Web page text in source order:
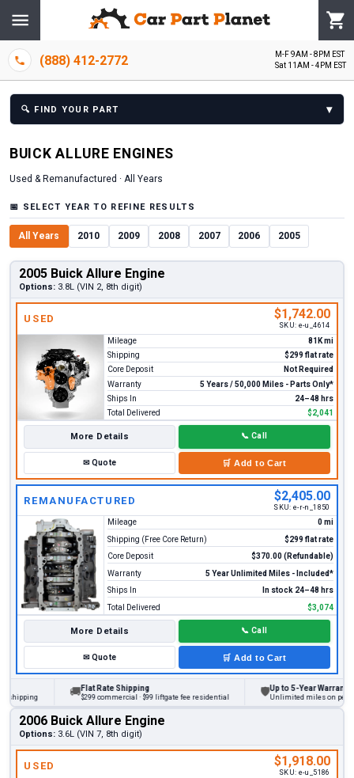
(888) 412-2772
M-F 9AM - 8PM EST
Sat 11AM - 4PM EST
🔍 FIND YOUR PART ▾
BUICK ALLURE ENGINES
Used & Remanufactured · All Years
📅 SELECT YEAR TO REFINE RESULTS
All Years 2010 2009 2008 2007 2006 2005
2005 Buick Allure Engine
Options: 3.8L (VIN 2, 8th digit)
USED $1,742.00
SKU: e-u_4614
Mileage
81K mi
Shipping
$299 flat rate
Core Deposit
Not Required
Warranty
5 Years / 50,000 Miles - Parts Only*
Ships In
24–48 hrs
Total Delivered
$2,041
More Details 📞 Call
✉Quote 🛒 Add to Cart
REMANUFACTURED $2,405.00
SKU: e-r-n_1850
Mileage
0 mi
Shipping (Free Core Return)
$299 flat rate
Core Deposit
$370.00 (Refundable)
Warranty
5 Year Unlimited Miles - Included*
Ships In
In stock 24–48 hrs
Total Delivered
$3,074
More Details 📞 Call
✉Quote 🛒 Add to Cart
Flat Rate Shipping
$299 commercial · $99 liftgate fee residential
Up to 5-Year Warranty
Unlimited miles on personal
2006 Buick Allure Engine
Options: 3.6L (VIN 7, 8th digit)
USED $1,918.00
SKU: e-u_5186